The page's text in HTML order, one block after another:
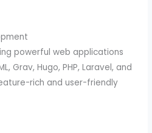
powerful web applications
Grav, Hugo, PHP, Laravel, and
rich and user-friendly